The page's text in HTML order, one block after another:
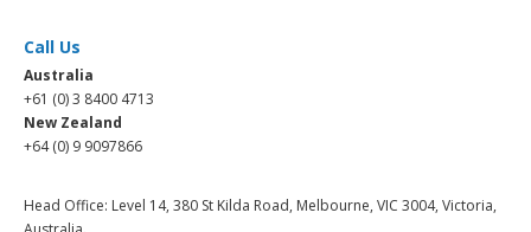
Call Us
Australia
+61 (0) 3 8400 4713
New Zealand
+64 (0) 9 9097866
Head Office: Level 14, 380 St Kilda Road, Melbourne, VIC 3004, Victoria,